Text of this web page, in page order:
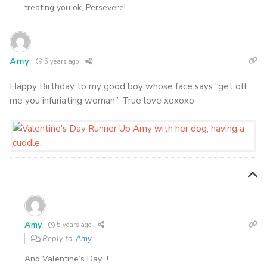
treating you ok, Persevere!
Amy 5 years ago
Happy Birthday to my good boy whose face says “get off
me you infuriating woman”. True love xoxoxo
Amy 5 years ago
Reply toAmy
And Valentine’s Day…!